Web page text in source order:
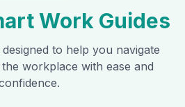
Work Guides
to help you navigate
workplace with ease and